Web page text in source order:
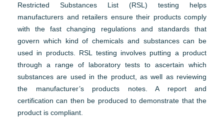
Restricted Substances List (RSL) testing helps
manufacturers and retailers ensure their products comply
with the fast changing regulations and standards that
govern which kind of chemicals and substances can be
used in products. RSL testing involves putting a product
through a range of laboratory tests to ascertain which
substances are used in the product, as well as reviewing
the manufacturer’s products notes. A report and
certification can then be produced to demonstrate that the
product is compliant.